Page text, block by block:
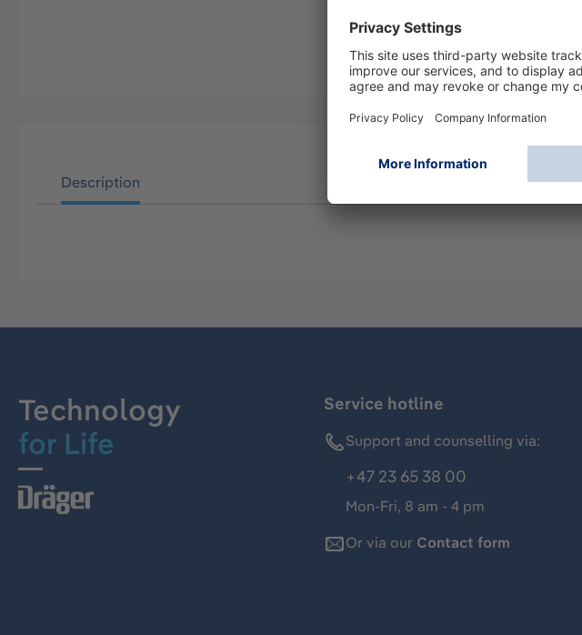
Description
Technology
for Life
Service hotline
Support and counselling via:
+47 23 65 38 00
Mon-Fri, 8 am - 4 pm
Or via our Contact form